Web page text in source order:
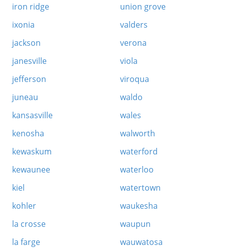
iron ridge
ixonia
jackson
janesville
jefferson
juneau
kansasville
kenosha
kewaskum
kewaunee
kiel
kohler
la crosse
la farge
union grove
valders
verona
viola
viroqua
waldo
wales
walworth
waterford
waterloo
watertown
waukesha
waupun
wauwatosa